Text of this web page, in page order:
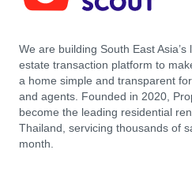
We are building South East
estate transaction platform to
a home simple and transparent
and agents. Founded in 2020,
become the leading residential
Thailand, servicing thousands of
month.